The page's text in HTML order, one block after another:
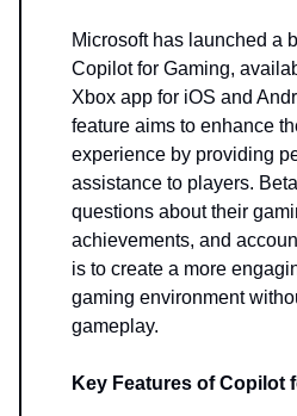
Microsoft has launched a
Copilot for Gaming,
Xbox app for iOS and
feature aims to enhance
experience by providing
assistance to players.
questions about their
achievements, and
is to create a more
gaming environment
gameplay.
Key Features of Copilot